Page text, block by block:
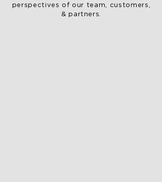
perspectives of our team, customers,
& partners.